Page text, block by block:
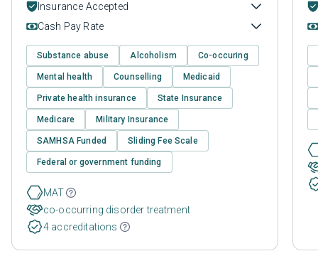
Insurance Accepted
Cash Pay Rate
Substance abuse Alcoholism Co-occuring
Mental health Counselling Medicaid
Private health insurance State Insurance
Medicare Military Insurance
SAMHSA Funded Sliding Fee Scale
Federal or government funding
MAT
co-occurring disorder treatment
4 accreditations